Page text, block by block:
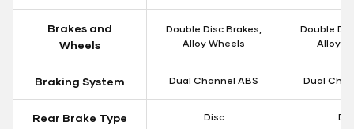
Brakes and
Wheels
Double Disc Brakes,
Alloy Wheels
Double
Alloy
Braking System Dual Channel ABS Dual
Rear Brake Type Disc